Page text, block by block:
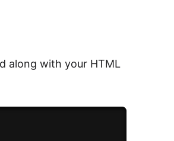
along with your HTML